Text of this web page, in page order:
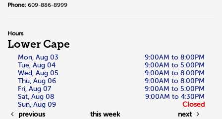
Phone: 609-886-8999
Hours
Lower Cape
Mon, Aug 03
9:00AM to 8:00PM
Tue, Aug 04
9:00AM to 5:00PM
Wed, Aug 05
9:00AM to 8:00PM
Thu, Aug 06
9:00AM to 8:00PM
Fri, Aug 07
9:00AM to 5:00PM
Sat, Aug 08
9:00AM to 4:30PM
Sun, Aug 09
Closed
previous
this week next